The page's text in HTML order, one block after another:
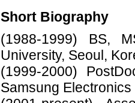
Short Biography
(1988-1999) BS,
University, Seoul,
(1999-2000)
Samsung Electronics